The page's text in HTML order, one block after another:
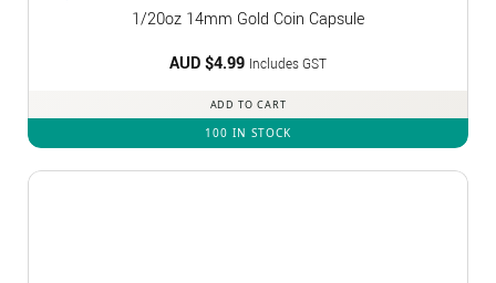
1/20oz 14mm Gold Coin Capsule
AUD $4.99 Includes GST
ADD TO CART
100 IN STOCK